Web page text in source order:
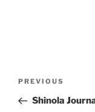
Previous
Post
PREVIOUS
Shinola